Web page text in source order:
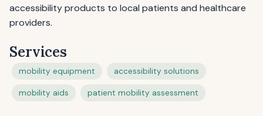
accessibility products to local patients and healthcare
providers.
Services
mobility equipment accessibility solutions
mobility aids patient mobility assessment